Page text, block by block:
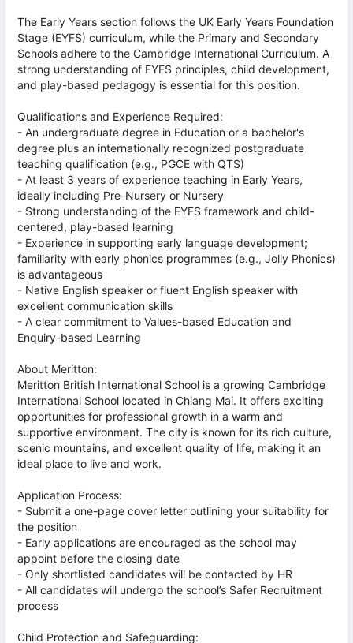
The Early Years section follows the UK Early Years Foundation
Stage (EYFS) curriculum, while the Primary and Secondary
Schools adhere to the Cambridge International Curriculum. A
strong understanding of EYFS principles, child development,
and play-based pedagogy is essential for this position.
Qualifications and Experience Required:
- An undergraduate degree in Education or a bachelor's
degree plus an internationally recognized postgraduate
teaching qualification (e.g., PGCE with QTS)
- At least 3 years of experience teaching in Early Years,
ideally including Pre-Nursery or Nursery
- Strong understanding of the EYFS framework and child-
centered, play-based learning
- Experience in supporting early language development;
familiarity with early phonics programmes (e.g., Jolly Phonics)
is advantageous
- Native English speaker or fluent English speaker with
excellent communication skills
- A clear commitment to Values-based Education and
Enquiry-based Learning
About Meritton:
Meritton British International School is a growing Cambridge
International School located in Chiang Mai. It offers exciting
opportunities for professional growth in a warm and
supportive environment. The city is known for its rich culture,
scenic mountains, and excellent quality of life, making it an
ideal place to live and work.
Application Process:
- Submit a one-page cover letter outlining your suitability for
the position
- Early applications are encouraged as the school may
appoint before the closing date
- Only shortlisted candidates will be contacted by HR
- All candidates will undergo the school’s Safer Recruitment
process
Child Protection and Safeguarding: